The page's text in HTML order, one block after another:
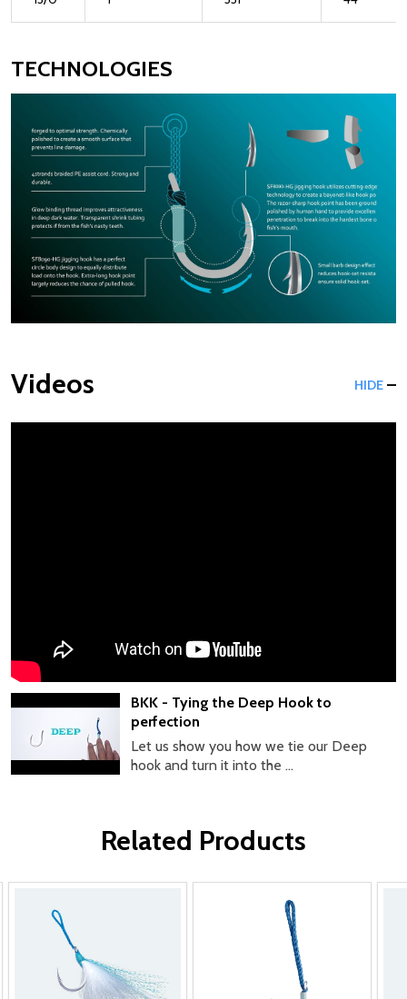
TECHNOLOGIES
Videos HIDE
BKK - Tying the Deep Hook to
perfection
Let us show you how we tie our Deep
hook and turn it into the ...
Related Products